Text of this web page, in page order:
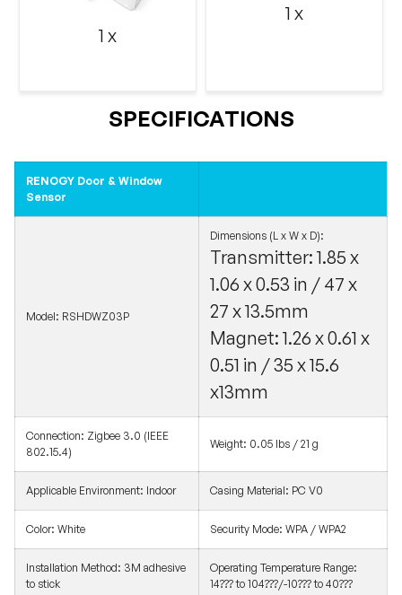
1 x
1 x
SPECIFICATIONS
RENOGY Door & Window
Sensor
Model: RSHDWZ03P
Dimensions (L x W x D):
Transmitter: 1.85 x
1.06 x 0.53 in / 47 x
27 x 13.5mm
Magnet: 1.26 x 0.61 x
0.51 in / 35 x 15.6
x13mm
Connection: Zigbee 3.0 (IEEE
802.15.4)
Weight: 0.05 lbs / 21 g
Applicable Environment: Indoor Casing Material: PC V0
Color: White Security Mode: WPA / WPA2
Installation Method: 3M adhesive
to stick
Operating Temperature Range:
14??? to 104???/-10??? to 40???